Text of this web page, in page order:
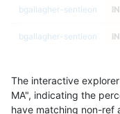
bgallagher-sentieon
bgallagher-sentieon
asubramanian-gatk
The interactive
MA", indicating the
have matching non-ref